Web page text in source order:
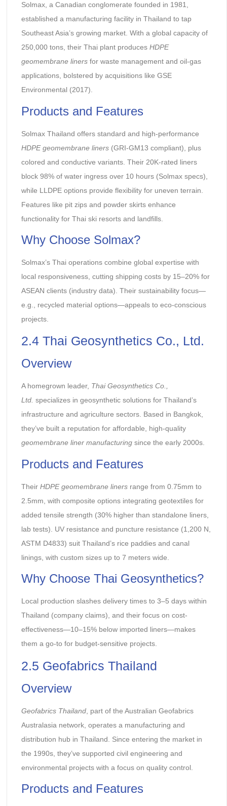
Solmax, a Canadian conglomerate founded in 1981,
established a manufacturing facility in Thailand to tap
Southeast Asia’s growing market. With a global capacity of
250,000 tons, their Thai plant produces HDPE
geomembrane linersfor waste management and oil-gas
applications, bolstered by acquisitions like GSE
Environmental (2017).
Products and Features
Solmax Thailand offers standard and high-performance
HDPE geomembrane liners(GRI-GM13 compliant), plus
colored and conductive variants. Their 20K-rated liners
block 98% of water ingress over 10 hours (Solmax specs),
while LLDPE options provide flexibility for uneven terrain.
Features like pit zips and powder skirts enhance
functionality for Thai ski resorts and landfills.
Why Choose Solmax?
Solmax’s Thai operations combine global expertise with
local responsiveness, cutting shipping costs by 15–20% for
ASEAN clients (industry data). Their sustainability focus—
e.g., recycled material options—appeals to eco-conscious
projects.
2.4 Thai Geosynthetics Co., Ltd.
Overview
A homegrown leader, Thai Geosynthetics Co.,
Ltd. specializes in geosynthetic solutions for Thailand’s
infrastructure and agriculture sectors. Based in Bangkok,
they’ve built a reputation for affordable, high-quality
geomembrane liner manufacturingsince the early 2000s.
Products and Features
Their HDPE geomembrane linersrange from 0.75mm to
2.5mm, with composite options integrating geotextiles for
added tensile strength (30% higher than standalone liners,
lab tests). UV resistance and puncture resistance (1,200 N,
ASTM D4833) suit Thailand’s rice paddies and canal
linings, with custom sizes up to 7 meters wide.
Why Choose Thai Geosynthetics?
Local production slashes delivery times to 3–5 days within
Thailand (company claims), and their focus on cost-
effectiveness—10–15% below imported liners—makes
them a go-to for budget-sensitive projects.
2.5 Geofabrics Thailand
Overview
Geofabrics Thailand, part of the Australian Geofabrics
Australasia network, operates a manufacturing and
distribution hub in Thailand. Since entering the market in
the 1990s, they’ve supported civil engineering and
environmental projects with a focus on quality control.
Products and Features